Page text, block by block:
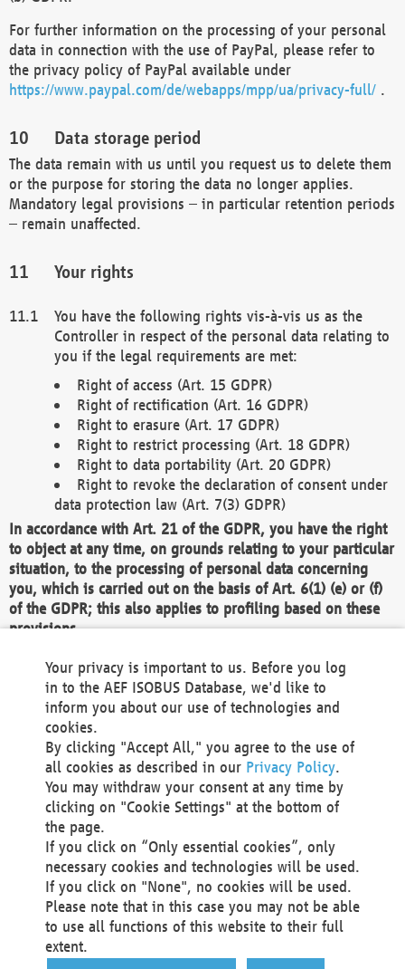
For further information on the processing of your personal
data in connection with the use of PayPal, please refer to
the privacy policy of PayPal available under
https://www.paypal.com/de/webapps/mpp/ua/privacy-full/ .
Data storage period
The data remain with us until you request us to delete them
or the purpose for storing the data no longer applies.
Mandatory legal provisions – in particular retention periods
– remain unaffected.
Your rights
You have the following rights vis-à-vis us as the
Controller in respect of the personal data relating to
you if the legal requirements are met:
Right of access (Art. 15 GDPR)
Right of rectification (Art. 16 GDPR)
Right to erasure (Art. 17 GDPR)
Right to restrict processing (Art. 18 GDPR)
Right to data portability (Art. 20 GDPR)
Right to revoke the declaration of consent under
data protection law (Art. 7(3) GDPR)
In accordance with Art. 21 of the GDPR, you have the right
to object at any time, on grounds relating to your particular
situation, to the processing of personal data concerning
you, which is carried out on the basis of Art. 6(1) (e) or (f)
of the GDPR; this also applies to profiling based on these
provisions.
We as the Controller shall then no longer process personal
data unless we can demonstrate compelling legitimate
grounds for the processing which override your interests,
rights and freedoms, or the processing serves to assert,
exercise or defend legal claims.
We do not use automatic decision-making or profiling
You also have the right to complain to a data
protection supervisory authority about our
processing of your personal data.
Your request can be submitted via email to
office@aef-online.orgor via the above mentioned
contact details.
Your privacy is important to us. Before you log
in to the AEF ISOBUS Database, we'd like to
inform you about our use of technologies and
cookies.
By clicking "Accept All," you agree to the use of
all cookies as described in our Privacy Policy.
You may withdraw your consent at any time by
clicking on "Cookie Settings" at the bottom of
the page.
If you click on “Only essential cookies”, only
necessary cookies and technologies will be used.
If you click on "None", no cookies will be used.
Please note that in this case you may not be able
to use all functions of this website to their full
extent.